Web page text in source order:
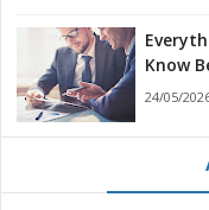
Know
24/05/